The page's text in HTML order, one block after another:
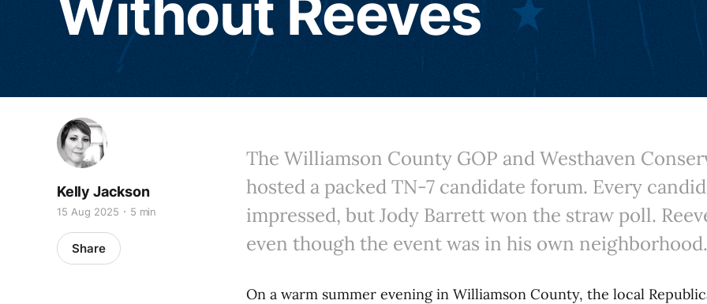
Without Reeves
Kelly Jackson
15 Aug 2025 5 min
Share
The Williamson County GOP and Westhaven
hosted a packed TN-7 candidate forum. Every
impressed, but Jody Barrett won the straw poll.
even though the event was in his own neighborhood.
On a warm summer evening in Williamson County, the local